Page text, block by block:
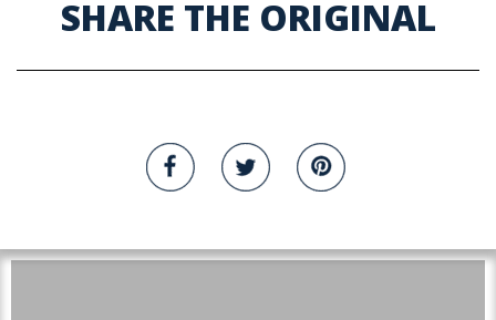
SHARE THE ORIGINAL